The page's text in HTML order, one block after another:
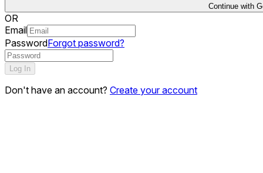
Continue with
OR
Email
PasswordForgot password?
Log In
Don't have an account? Create your account